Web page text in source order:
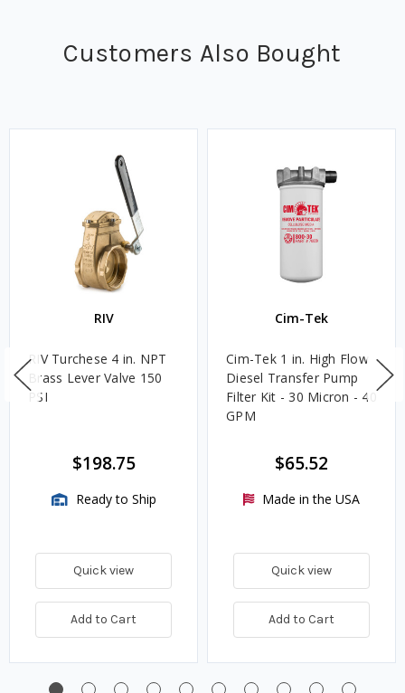
Customers Also Bought
RIV
RIV Turchese 4 in. NPT
Brass Lever Valve 150
PSI
$198.75
Ready to Ship
Quick view
Add to Cart
Cim-Tek
Cim-Tek 1 in. High Flow
Diesel Transfer Pump
Filter Kit - 30 Micron - 40
GPM
$65.52
Made in the USA
Quick view
Add to Cart